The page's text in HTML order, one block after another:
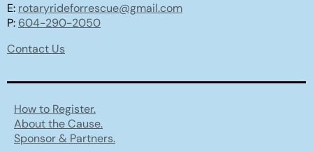
E: rotaryrideforrescue@gmail.com
P: 604-290-2050
Contact Us
How to Register.
About the Cause.
Sponsor & Partners.